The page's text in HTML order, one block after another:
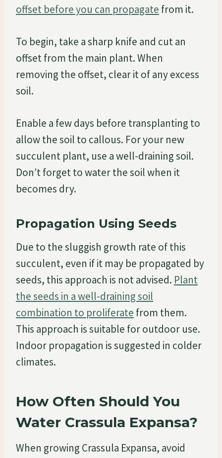
offset before you can propagate from it.
To begin, take a sharp knife and cut an
offset from the main plant. When
removing the offset, clear it of any excess
soil.
Enable a few days before transplanting to
allow the soil to callous. For your new
succulent plant, use a well-draining soil.
Don’t forget to water the soil when it
becomes dry.
Propagation Using Seeds
Due to the sluggish growth rate of this
succulent, even if it may be propagated by
seeds, this approach is not advised. Plant
the seeds in a well-draining soil
combination to proliferate from them.
This approach is suitable for outdoor use.
Indoor propagation is suggested in colder
climates.
How Often Should You
Water Crassula Expansa?
When growing Crassula Expansa, avoid